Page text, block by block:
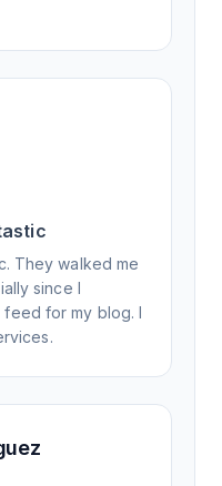
They walked me
since I
feed for my blog. I